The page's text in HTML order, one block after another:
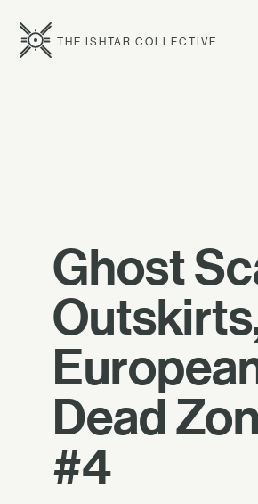
THE ISHTAR COLLECTIVE
Ghost
Dead
#4